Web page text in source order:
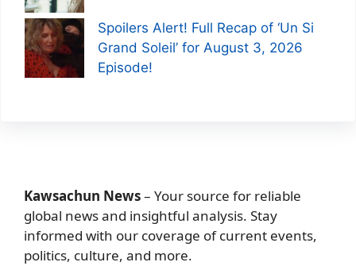
Spoilers Alert! Full Recap of ‘Un Si
Grand Soleil’ for August 3, 2026
Episode!
Kawsachun News– Your source for reliable
global news and insightful analysis. Stay
informed with our coverage of current events,
politics, culture, and more.